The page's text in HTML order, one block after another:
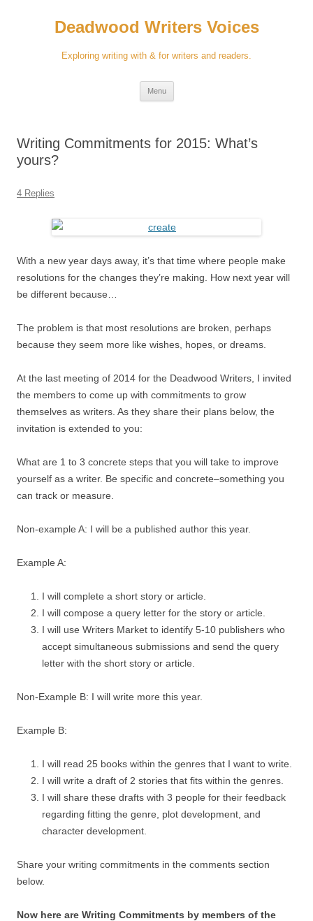
Deadwood Writers Voices
Exploring writing with & for writers and readers.
Menu
Writing Commitments for 2015: What’s
yours?
4 Replies
With a new year days away, it’s that time where people make
resolutions for the changes they’re making. How next year will
be different because…
The problem is that most resolutions are broken, perhaps
because they seem more like wishes, hopes, or dreams.
At the last meeting of 2014 for the Deadwood Writers, I invited
the members to come up with commitments to grow
themselves as writers. As they share their plans below, the
invitation is extended to you:
What are 1 to 3 concrete steps that you will take to improve
yourself as a writer. Be specific and concrete–something you
can track or measure.
Non-example A: I will be a published author this year.
Example A:
I will complete a short story or article.
I will compose a query letter for the story or article.
I will use Writers Market to identify 5-10 publishers who
accept simultaneous submissions and send the query
letter with the short story or article.
Non-Example B: I will write more this year.
Example B:
I will read 25 books within the genres that I want to write.
I will write a draft of 2 stories that fits within the genres.
I will share these drafts with 3 people for their feedback
regarding fitting the genre, plot development, and
character development.
Share your writing commitments in the comments section
below.
Now here are Writing Commitments by members of the